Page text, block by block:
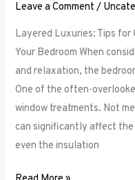
Leave a Comment /
Layered Luxuries: Tips for
Your Bedroom When
and relaxation, the
One of the often-
window treatments. Not
can significantly affect the
even the insulation